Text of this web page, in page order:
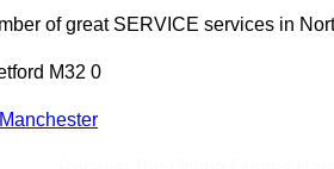
of great SERVICE services in
M32 0